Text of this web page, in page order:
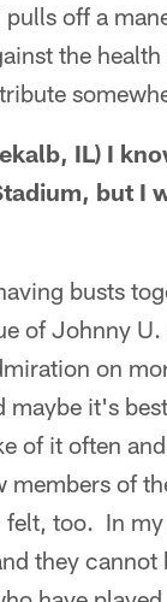
pulls off a
the
IL) I
but I
busts
of Johnny
on
maybe it's
of it often
members of
too. In
they